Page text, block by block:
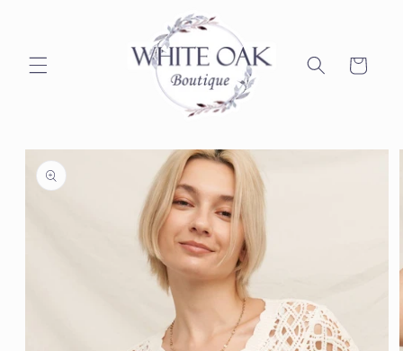
Cart
Skip to
product
information